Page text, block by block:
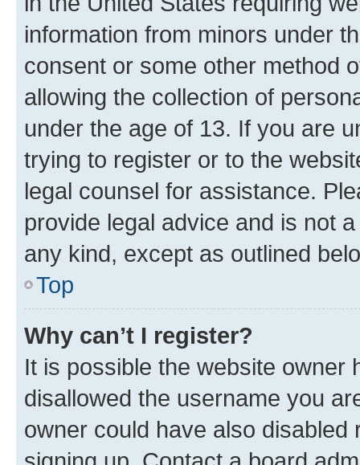
information from minors under
consent or some other method
allowing the collection of
under the age of 13. If you are
trying to register or to the
legal counsel for assistance.
provide legal advice and is not
any kind, except as outlined
Top
Why can’t I register?
It is possible the website owner
disallowed the username you
owner could have also